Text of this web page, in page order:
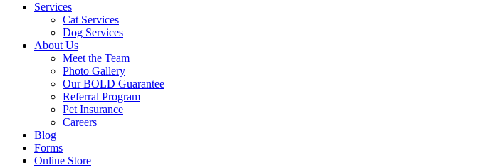
Services
Cat Services
Dog Services
About Us
Meet the Team
Photo Gallery
Our BOLD Guarantee
Referral Program
Pet Insurance
Careers
Blog
Forms
Online Store